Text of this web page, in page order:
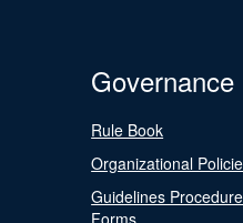
Governance
Rule Book
Organizational
Guidelines
Forms